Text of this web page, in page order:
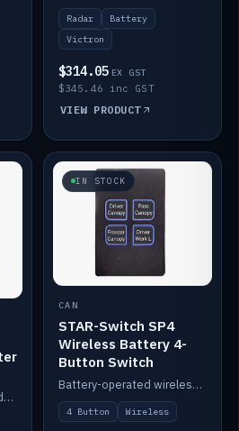
Radar
Battery
Victron
$314.05 EX GST
$345.46 inc GST
VIEW PRODUCT
Battery-operated phased-coherent radar water-tank level sensor, Victron/Cerbo compatible.
IN STOCK
CAN
STAR-Switch SP4
Wireless Battery 4-
Button Switch
Battery-operated wireless 4-button switch with smart functions.
4 Button Wireless